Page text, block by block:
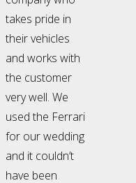
takes pride in
their vehicles
and works with
the customer
very well. We
used the Ferrari
for our wedding
and it couldn’t
have been